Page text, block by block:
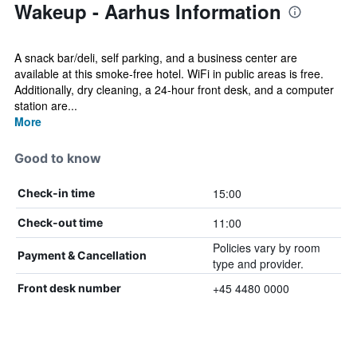
Wakeup - Aarhus Information
A snack bar/deli, self parking, and a business center are
available at this smoke-free hotel. WiFi in public areas is free.
Additionally, dry cleaning, a 24-hour front desk, and a computer
station are...
More
Good to know
Check-in time 15:00
Check-out time 11:00
Payment & Cancellation
Policies vary by room
type and provider.
Front desk number +45 4480 0000